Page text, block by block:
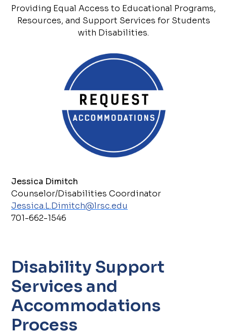
Providing Equal Access to Educational Programs,
Resources, and Support Services for Students
with Disabilities.
Jessica Dimitch
Counselor/Disabilities Coordinator
Jessica.L.Dimitch@lrsc.edu
701-662-1546
Disability Support
Services and
Accommodations
Process